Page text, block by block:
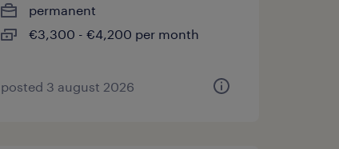
permanent
€3,300 - €4,200 per month
posted 3 august 2026